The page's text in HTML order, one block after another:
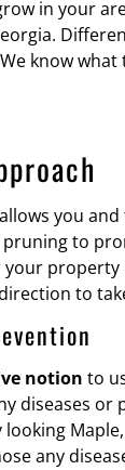
in your
know
you
to
to
notion to
diseases
any